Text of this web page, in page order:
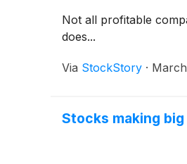
Not all profitable
does...
Via StockStory ·
Stocks making